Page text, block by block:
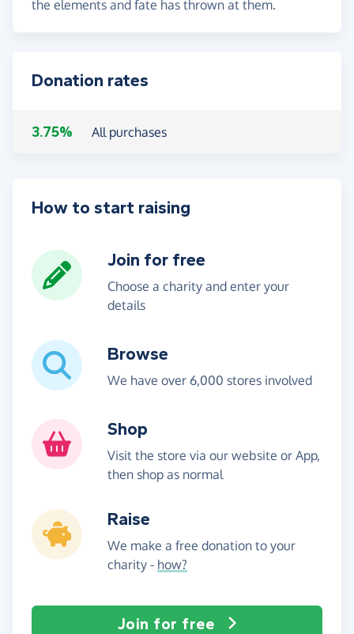
the elements and fate has thrown at them.
Donation rates
3.75% All purchases
How to start raising
Join for free
Choose a charity and enter your
details
Browse
We have over 6,000 stores involved
Shop
Visit the store via our website or App,
then shop as normal
Raise
We make a free donation to your
charity - how?
Join for free